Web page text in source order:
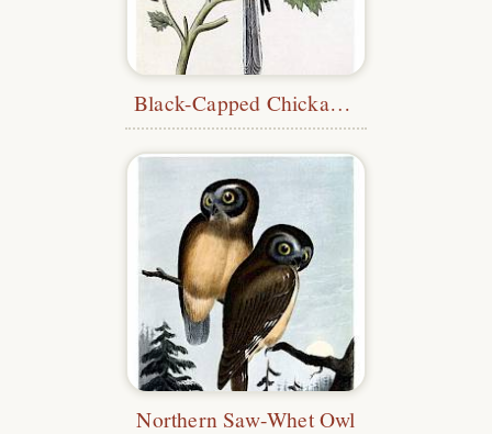
Black-Capped Chickadee
Northern Saw-Whet Owl